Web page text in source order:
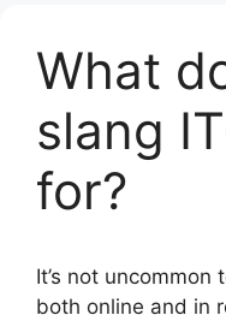
What
slang
for?
It’s not uncommon
both online and in